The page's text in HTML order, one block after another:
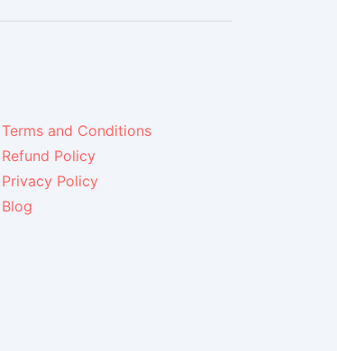
Terms and Conditions
Refund Policy
Privacy Policy
Blog